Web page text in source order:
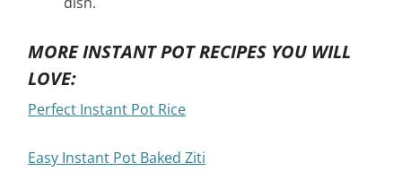
MORE INSTANT POT RECIPES YOU WILL
LOVE:
Perfect Instant Pot Rice
Easy Instant Pot Baked Ziti